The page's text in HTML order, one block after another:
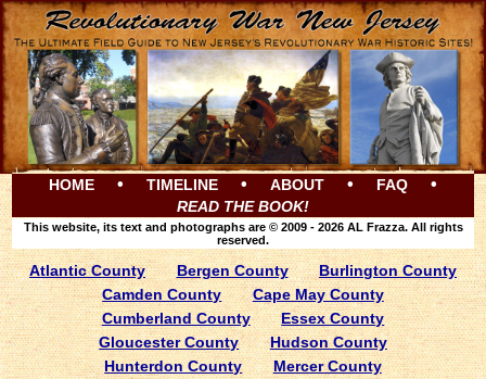
HOME • TIMELINE • ABOUT • FAQ •
READ THE BOOK!
This website, its text and photographs are © 2009 - 2026 AL Frazza. All rights
reserved.
Atlantic County Bergen County
Burlington County
Camden County
Cape May County
Cumberland County
Essex County
Gloucester County
Hudson County
Hunterdon County
Mercer County